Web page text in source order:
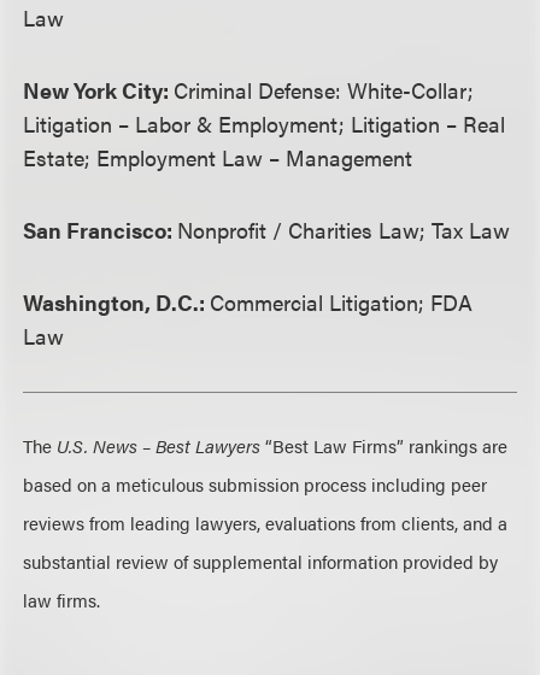
Law
New York City: Criminal Defense: White-Collar;
Litigation – Labor & Employment; Litigation – Real
Estate; Employment Law – Management
San Francisco: Nonprofit / Charities Law; Tax Law
Washington, D.C.: Commercial Litigation; FDA
Law
The U.S. News – Best Lawyers“Best Law Firms” rankings are
based on a meticulous submission process including peer
reviews from leading lawyers, evaluations from clients, and a
substantial review of supplemental information provided by
law firms.